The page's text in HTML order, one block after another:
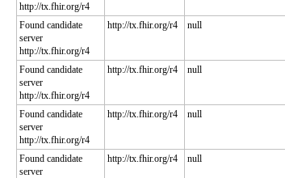
http://tx.fhir.org/r4
Found candidate
server
http://tx.fhir.org/r4
http://tx.fhir.org/r4 null
Found candidate
server
http://tx.fhir.org/r4
http://tx.fhir.org/r4 null
Found candidate
server
http://tx.fhir.org/r4
http://tx.fhir.org/r4 null
Found candidate
server
http://tx.fhir.org/r4 null